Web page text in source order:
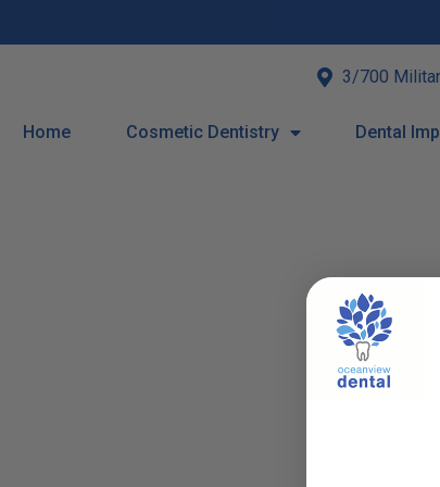
3/700
Home Cosmetic Dentistry Dental